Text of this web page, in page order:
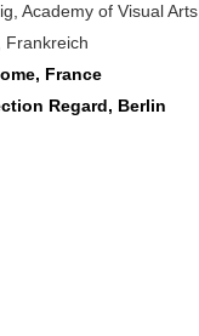
Academy of Visual Arts
Frankreich
France
Regard, Berlin